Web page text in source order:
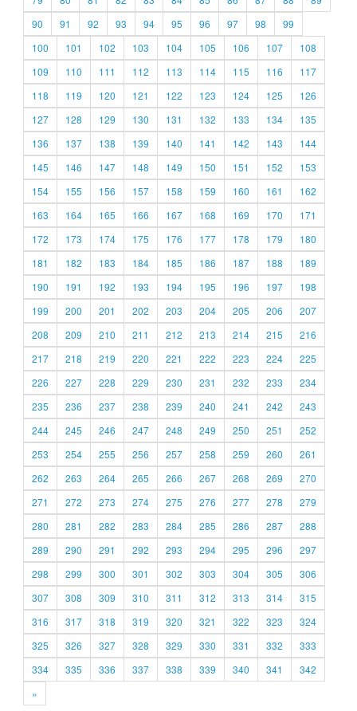
90
91 92 93 94 95 96 97 98
99
100
101 102 103 104 105 106 107
108
109
110 111 112 113 114 115 116
117
118
119 120 121 122 123 124 125
126
127
128 129 130 131 132 133 134
135
136
137 138 139 140 141 142 143
144
145
146 147 148 149 150 151 152
153
154
155 156 157 158 159 160 161
162
163
164 165 166 167 168 169 170
171
172
173 174 175 176 177 178 179
180
181
182 183 184 185 186 187 188
189
190
191 192 193 194 195 196 197
198
199
200 201 202 203 204 205 206
207
208
209 210 211 212 213 214 215
216
217
218 219 220 221 222 223 224
225
226
227 228 229 230 231 232 233
234
235
236 237 238 239 240 241 242
243
244
245 246 247 248 249 250 251
252
253
254 255 256 257 258 259 260
261
262
263 264 265 266 267 268 269
270
271
272 273 274 275 276 277 278
279
280
281 282 283 284 285 286 287
288
289
290 291 292 293 294 295 296
297
298
299 300 301 302 303 304 305
306
307
308 309 310 311 312 313 314
315
316
317 318 319 320 321 322 323
324
325
326 327 328 329 330 331 332
333
334
335 336 337 338 339 340 341
342
»